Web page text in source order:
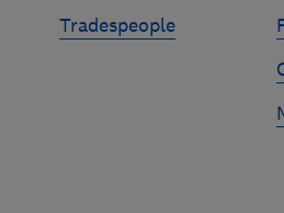
Tradespeople